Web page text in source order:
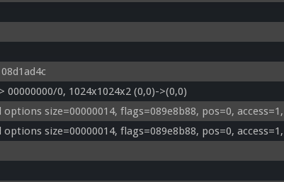
0, 1024x1024x2 (0,0)->(0,0)
size=00000014, flags=089e8b88, pos=0,
size=00000014, flags=089e8b88, pos=0,